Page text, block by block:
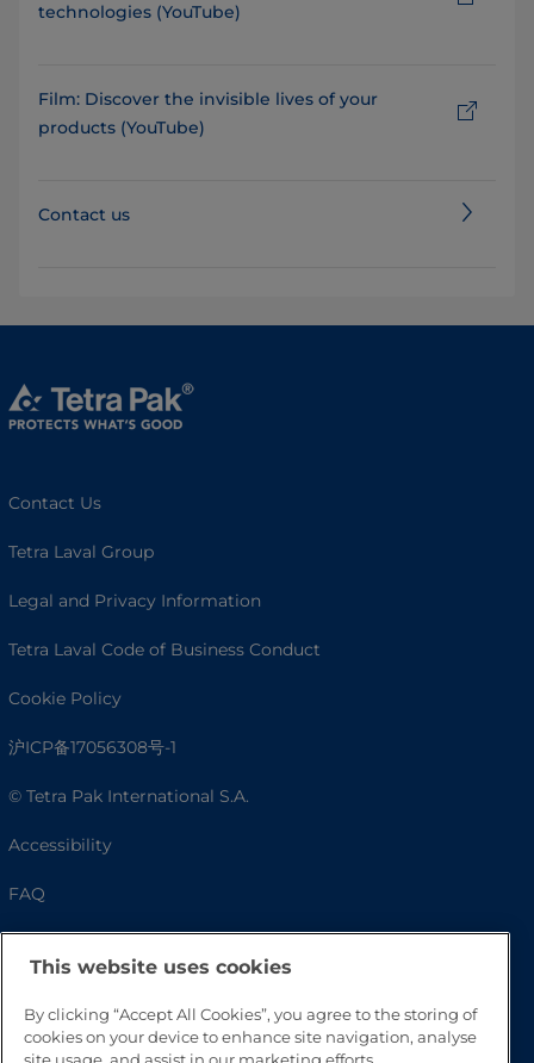
technologies (YouTube)
Film: Discover the invisible lives of your
products (YouTube)
Contact us
Contact Us
Tetra Laval Group
Legal and Privacy Information
Tetra Laval Code of Business Conduct
Cookie Policy
沪ICP备17056308号-1
© Tetra Pak International S.A.
Accessibility
FAQ
This website uses cookies
By clicking “Accept All Cookies”, you agree to the storing of
cookies on your device to enhance site navigation, analyse